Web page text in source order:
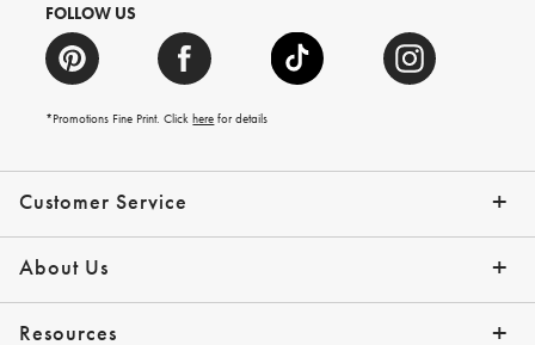
Customer Service
Contact Us Track Your Order
Help Topics Give Us Feedback
Email Preferences Returns & Exchanges
Shipping Information
About Us
Our Story Press
Resources
FOLLOW US
*Promotions Fine Print. Clickhere for details